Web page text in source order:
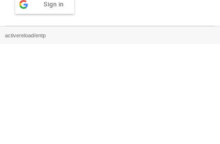
Sign in
activereload/entp